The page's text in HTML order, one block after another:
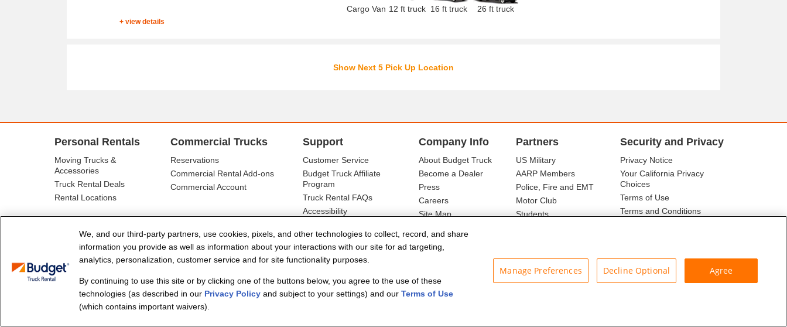
+ view details
Cargo Van 12 ft truck 16 ft truck 26 ft truck
Show Next 5 Pick Up Location
Personal Rentals
Moving Trucks &
Accessories
Truck Rental Deals
Rental Locations
Commercial Trucks
Reservations
Commercial Rental Add-ons
Commercial Account
Support
Customer Service
Budget Truck Affiliate
Program
Truck Rental FAQs
Accessibility
Company Info
About Budget Truck
Become a Dealer
Press
Careers
Site Map
Partners
US Military
AARP Members
Police, Fire and EMT
Motor Club
Students
Security and Privacy
Privacy Notice
Your California Privacy
Choices
Terms of Use
Terms and Conditions
© Budget Truck Rental, LLC
We, and our third-party partners, use cookies, pixels, and other technologies to collect, record, and share
information you provide as well as information about your interactions with our site for ad targeting,
analytics, personalization, customer service and for site functionality purposes.
By continuing to use this site or by clicking one of the buttons below, you agree to the use of these
technologies (as described in our Privacy Policy and subject to your settings) and our Terms of Use
(which contains important waivers).
Manage Preferences Decline Optional Agree